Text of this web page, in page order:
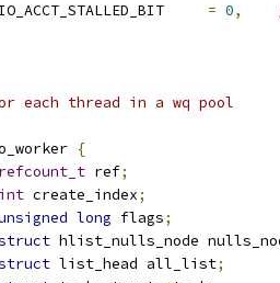
= 0,
each thread in a wq pool
{
refcount_t ref;
int create_index;
long flags;
hlist_nulls_node
list_head all_list;